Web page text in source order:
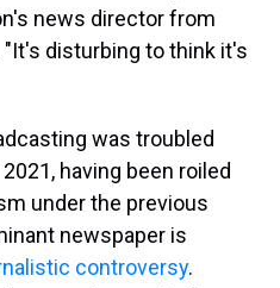
news director from
disturbing to think it's
was troubled
having been roiled
under the previous
newspaper is
controversy.